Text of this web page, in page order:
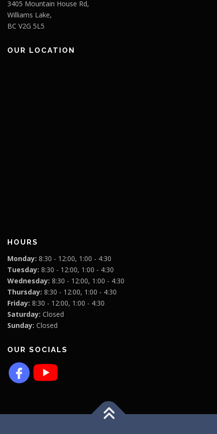
3405 Mountain House Rd,
Williams Lake,
BC V2G 5L5
OUR LOCATION
HOURS
Monday: 8:30 - 12:00, 1:00 - 4:30
Tuesday: 8:30 - 12:00, 1:00 - 4:30
Wednesday: 8:30 - 12:00, 1:00 - 4:30
Thursday: 8:30 - 12:00, 1:00 - 4:30
Friday: 8:30 - 12:00, 1:00 - 4:30
Saturday: Closed
Sunday: Closed
OUR SOCIALS